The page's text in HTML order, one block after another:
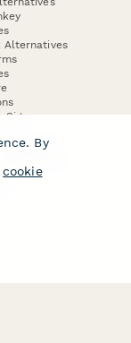
Alternatives
By
cookie